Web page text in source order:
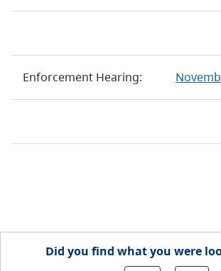
Enforcement Hearing:
Did you find what you were